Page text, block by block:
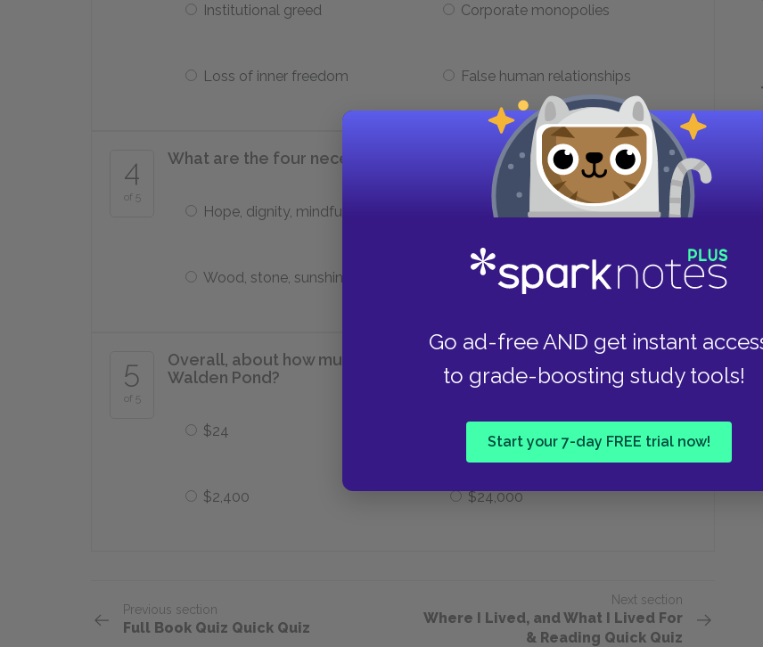
Go ad-free AND get instant
to grade-boosting study tools!
Start your 7-day FREE trial now!
Institutional greed Corporate monopolies
Loss of inner freedom False human relationships
4
of 5
What are the four necessities that Thoreau identifies?
Hope, dignity, mindfulness, will Food, shelter, clothing, fuel
Wood, stone, sunshine, muscle Oxygen, water, protein, fire
5
of 5
Overall, about how much does it cost Thoreau to build his house at
Walden Pond?
$24
$2,400 $24,000
Previous section
Full Book Quiz Quick Quiz
Next section
Where I Lived, and What I Lived For
& Reading Quick Quiz